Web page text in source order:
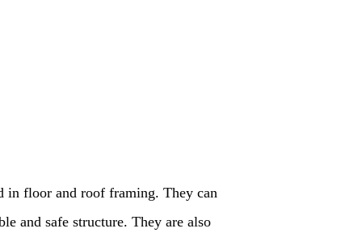
in floor and roof framing. They can
and safe structure. They are also